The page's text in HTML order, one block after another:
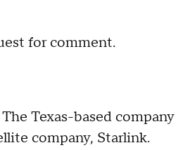
for comment.
Texas-based company
company, Starlink.